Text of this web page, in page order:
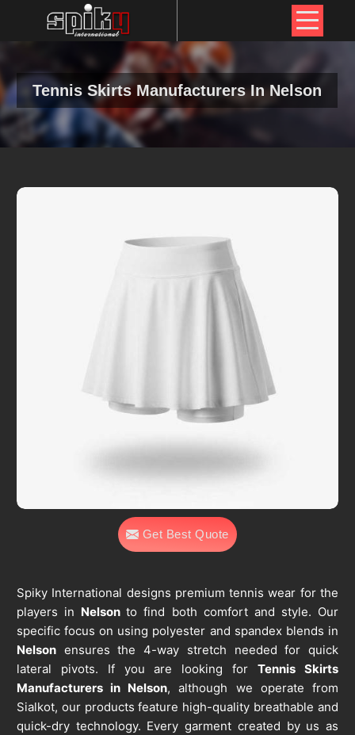
Tennis Skirts Manufacturers In Nelson
Get Best Quote
Spiky International designs premium tennis wear for the
players in Nelsonto find both comfort and style. Our
specific focus on using polyester and spandex blends in
Nelsonensures the 4-way stretch needed for quick
lateral pivots. If you are looking forTennis Skirts
Manufacturers in Nelson, although we operate from
Sialkot, our products feature high-quality breathable and
quick-dry technology. Every garment created by us as